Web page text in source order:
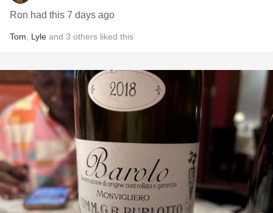
Ron had this 7 days ago
Tom Lyle and 3 others liked this